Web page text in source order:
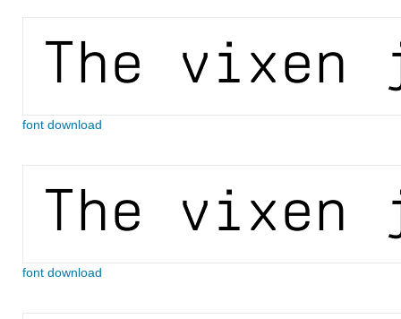
font download
font download